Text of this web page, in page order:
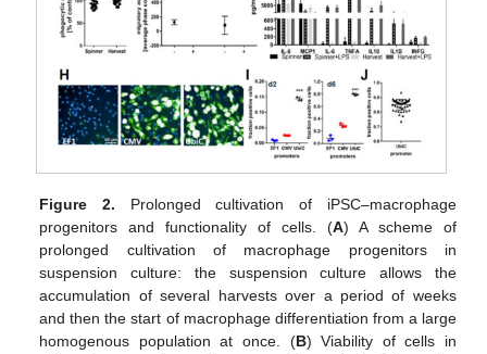
Figure 2. Prolonged cultivation of iPSC–macrophage
progenitors and functionality of cells. (A) A scheme of
prolonged cultivation of macrophage progenitors in
suspension culture: the suspension culture allows the
accumulation of several harvests over a period of weeks
and then the start of macrophage differentiation from a large
homogenous population at once. (B) Viability of cells in